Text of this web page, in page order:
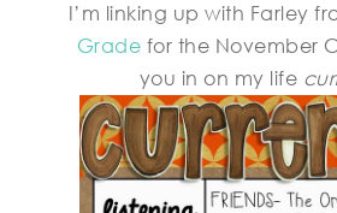
I’m linking up with Farley
Grade for the November
you in on my life